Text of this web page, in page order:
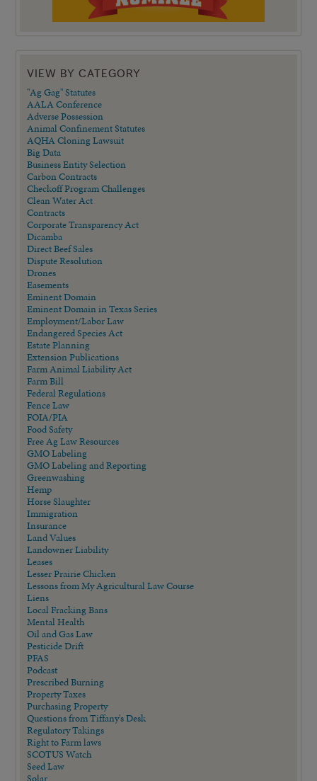
VIEW BY CATEGORY
"Ag Gag" Statutes
AALA Conference
Adverse Possession
Animal Confinement Statutes
AQHA Cloning Lawsuit
Big Data
Business Entity Selection
Carbon Contracts
Checkoff Program Challenges
Clean Water Act
Contracts
Corporate Transparency Act
Dicamba
Direct Beef Sales
Dispute Resolution
Drones
Easements
Eminent Domain
Eminent Domain in Texas Series
Employment/Labor Law
Endangered Species Act
Estate Planning
Extension Publications
Farm Animal Liability Act
Farm Bill
Federal Regulations
Fence Law
FOIA/PIA
Food Safety
Free Ag Law Resources
GMO Labeling
GMO Labeling and Reporting
Greenwashing
Hemp
Horse Slaughter
Immigration
Insurance
Land Values
Landowner Liability
Leases
Lesser Prairie Chicken
Lessons from My Agricultural Law Course
Liens
Local Fracking Bans
Mental Health
Oil and Gas Law
Pesticide Drift
PFAS
Podcast
Prescribed Burning
Property Taxes
Purchasing Property
Questions from Tiffany's Desk
Regulatory Takings
Right to Farm laws
SCOTUS Watch
Seed Law